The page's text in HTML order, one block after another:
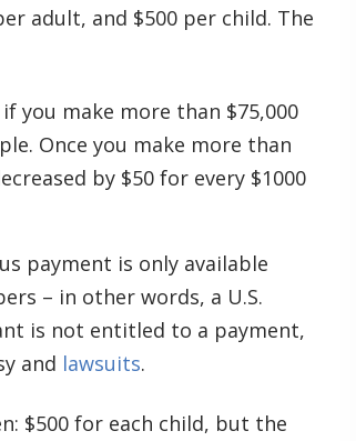
adult, and $500 per child. The
you make more than $75,000
Once you make more than
by $50 for every $1000
payment is only available
– in other words, a U.S.
is not entitled to a payment,
and lawsuits.
$500 for each child, but the